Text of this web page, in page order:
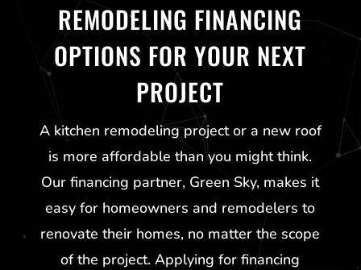
REMODELING FINANCING
OPTIONS FOR YOUR NEXT
PROJECT
A kitchen remodeling project or a new roof
is more affordable than you might think.
Our financing partner, Green Sky, makes it
easy for homeowners and remodelers to
renovate their homes, no matter the scope
of the project. Applying for financing